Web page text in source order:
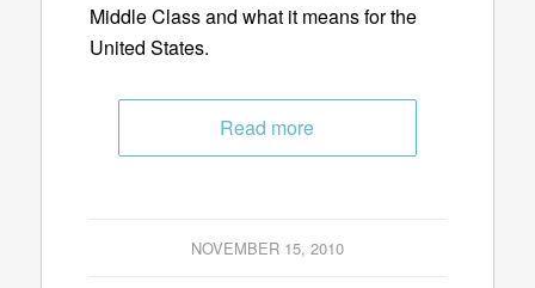
Middle Class and what it means for the
United States.
Read more
NOVEMBER 15, 2010